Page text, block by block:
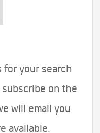
for your search
subscribe on the
will email you
available.